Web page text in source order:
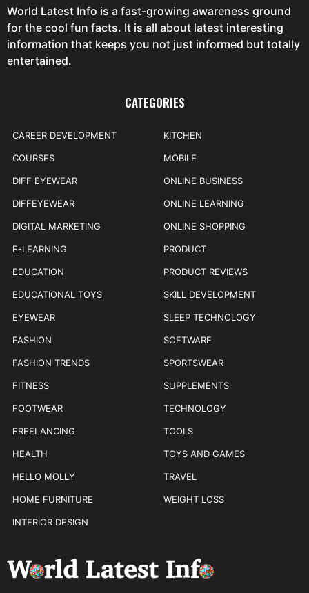
World Latest Info is a fast-growing awareness ground
for the cool fun facts. It is all about latest interesting
information that keeps you not just informed but totally
entertained.
CATEGORIES
CAREER DEVELOPMENT
COURSES
DIFF EYEWEAR
DIFFEYEWEAR
DIGITAL MARKETING
E-LEARNING
EDUCATION
EDUCATIONAL TOYS
EYEWEAR
FASHION
FASHION TRENDS
FITNESS
FOOTWEAR
FREELANCING
HEALTH
HELLO MOLLY
HOME FURNITURE
INTERIOR DESIGN
KITCHEN
MOBILE
ONLINE BUSINESS
ONLINE LEARNING
ONLINE SHOPPING
PRODUCT
PRODUCT REVIEWS
SKILL DEVELOPMENT
SLEEP TECHNOLOGY
SOFTWARE
SPORTSWEAR
SUPPLEMENTS
TECHNOLOGY
TOOLS
TOYS AND GAMES
TRAVEL
WEIGHT LOSS